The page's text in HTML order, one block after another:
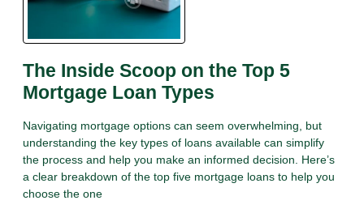
The Inside Scoop on the Top 5
Mortgage Loan Types
Navigating mortgage options can seem overwhelming, but
understanding the key types of loans available can simplify
the process and help you make an informed decision. Here’s
a clear breakdown of the top five mortgage loans to help you
choose the one